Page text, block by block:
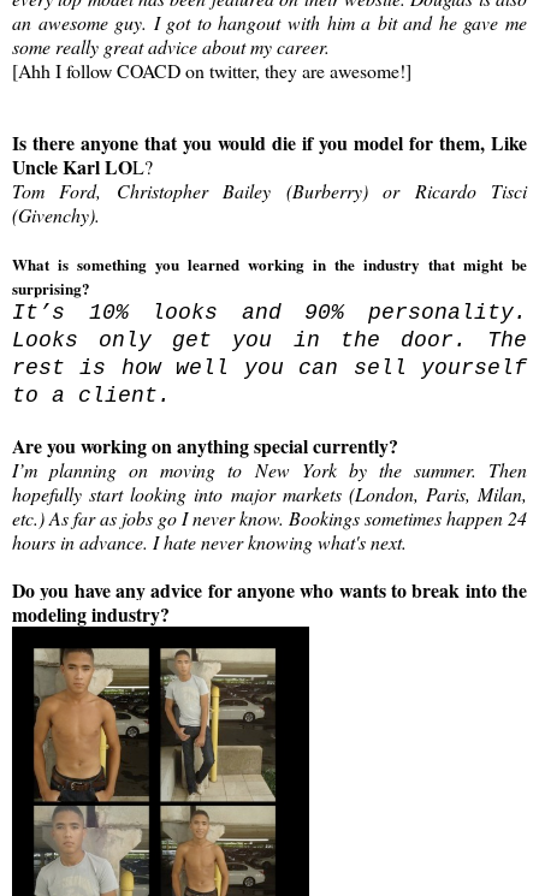
an awesome guy. I got to hangout with him a bit and he gave me
some really great advice about my career.
[Ahh I follow COACD on twitter, they are awesome!]
Is there anyone that you would die if you model for them, Like
Uncle Karl LOL?
Tom Ford, Christopher Bailey (Burberry) or Ricardo Tisci
(Givenchy).
What is something you learned working in the industry that might be
surprising?
It’s 10% looks and 90% personality.
Looks only get you in the door. The
rest is how well you can sell yourself
to a client.
Are you working on anything special currently?
I’m planning on moving to New York by the summer. Then
hopefully start looking into major markets (London, Paris, Milan,
etc.) As far as jobs go I never know. Bookings sometimes happen 24
hours in advance. I hate never knowing what's next.
Do you have any advice for anyone who wants to break into the
modeling industry?